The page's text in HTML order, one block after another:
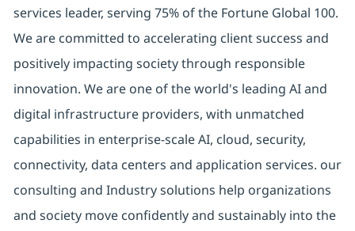
services leader, serving 75% of the Fortune Global 100.
We are committed to accelerating client success and
positively impacting society through responsible
innovation. We are one of the world's leading AI and
digital infrastructure providers, with unmatched
capabilities in enterprise-scale AI, cloud, security,
connectivity, data centers and application services. our
consulting and Industry solutions help organizations
and society move confidently and sustainably into the